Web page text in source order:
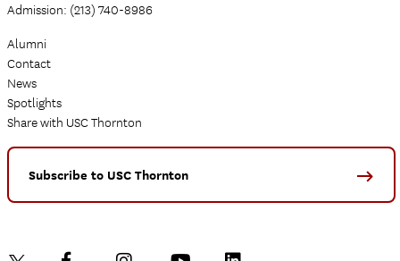
Admission: (213) 740-8986
Alumni
Contact
News
Spotlights
Share with USC Thornton
Subscribe to USC Thornton